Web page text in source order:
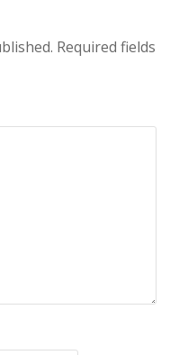
Required fields